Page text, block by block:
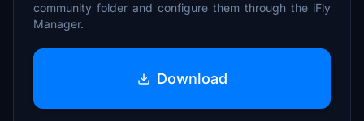
community folder and configure them through the iFly
Manager.
Download